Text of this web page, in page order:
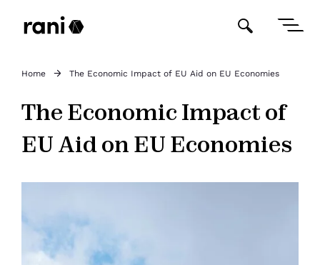
Home The Economic Impact of EU Aid on EU Economies
The Economic Impact of
EU Aid on EU Economies